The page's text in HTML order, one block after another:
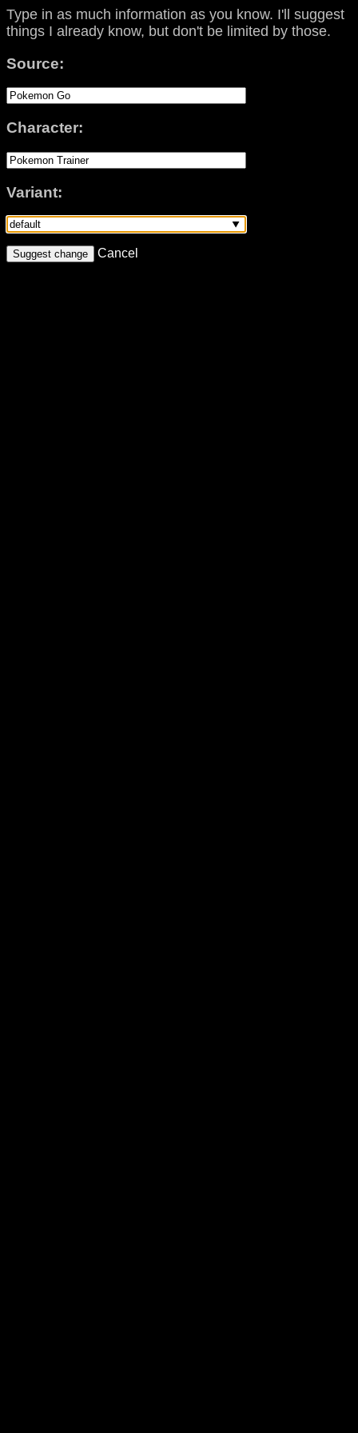
Type in as much information as you know. I'll suggest
things I already know, but don't be limited by those.
Source:
Character:
Variant:
Suggest change Cancel